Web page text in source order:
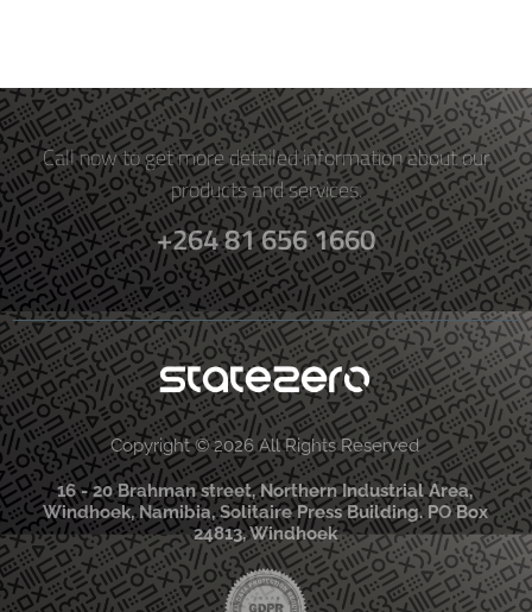
Call now to get more detailed information about our
products and services.
+264 81 656 1660
Copyright © 2026 All Rights Reserved
16 - 20 Brahman street, Northern Industrial Area,
Windhoek, Namibia, Solitaire Press Building. PO Box
24813, Windhoek